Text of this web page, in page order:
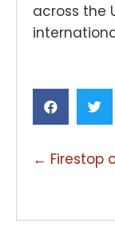
across the
POSTS
← Firestop